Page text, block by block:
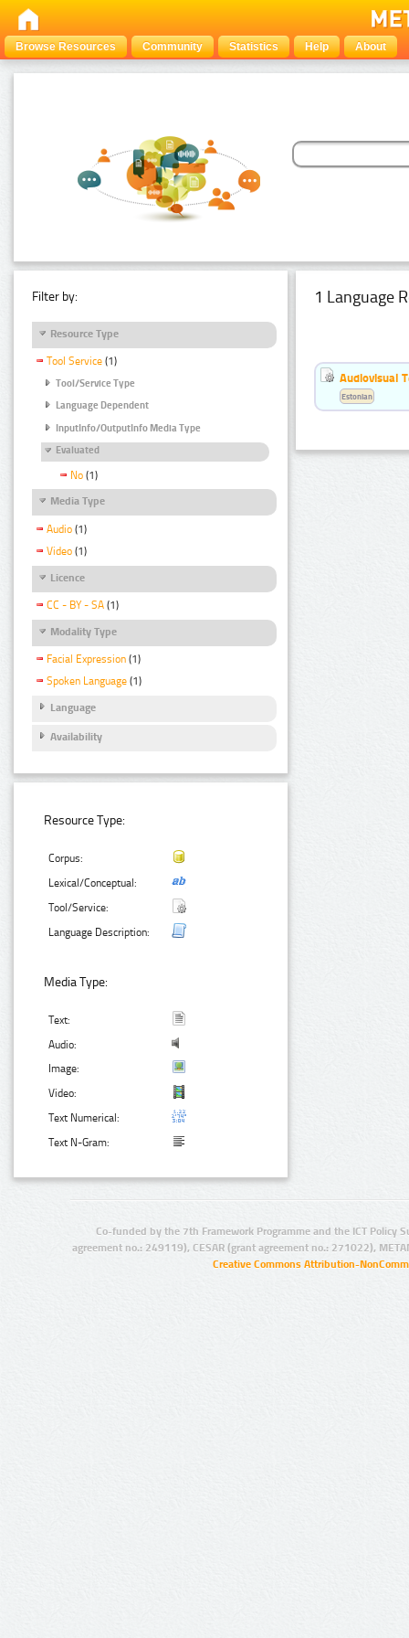
Browse Resources Community Statistics Help About
Filter by:
Resource Type
Tool Service (1)
Tool/Service Type
Language Dependent
InputInfo/OutputInfo Media Type
Evaluated
No (1)
Media Type
Audio (1)
Video (1)
Licence
CC - BY - SA (1)
Modality Type
Facial Expression (1)
Spoken Language (1)
Language
Availability
Resource Type:
Corpus:
Lexical/Conceptual:
Tool/Service:
Language Description:
Media Type:
Text:
Audio:
Image:
Video:
Text Numerical:
Text N-Gram:
1 Language
Audiovisual
Estonian
Co-funded by the 7th Framework Programme and the ICT Policy
agreement no.: 249119), CESAR (grant agreement no.: 271022),
Creative Commons Attribution-